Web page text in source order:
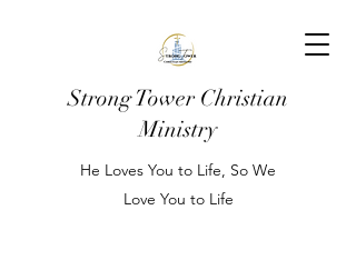
Strong Tower Christian
Ministry
He Loves You to Life, So We
Love You to Life